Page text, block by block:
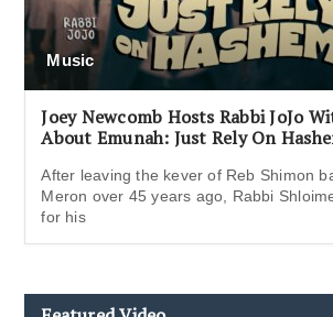
Music
Joey Newcomb Hosts Rabbi JoJo
About Emunah: Just Rely On
After leaving the kever of Reb Shimon
Meron over 45 years ago, Rabbi
for his